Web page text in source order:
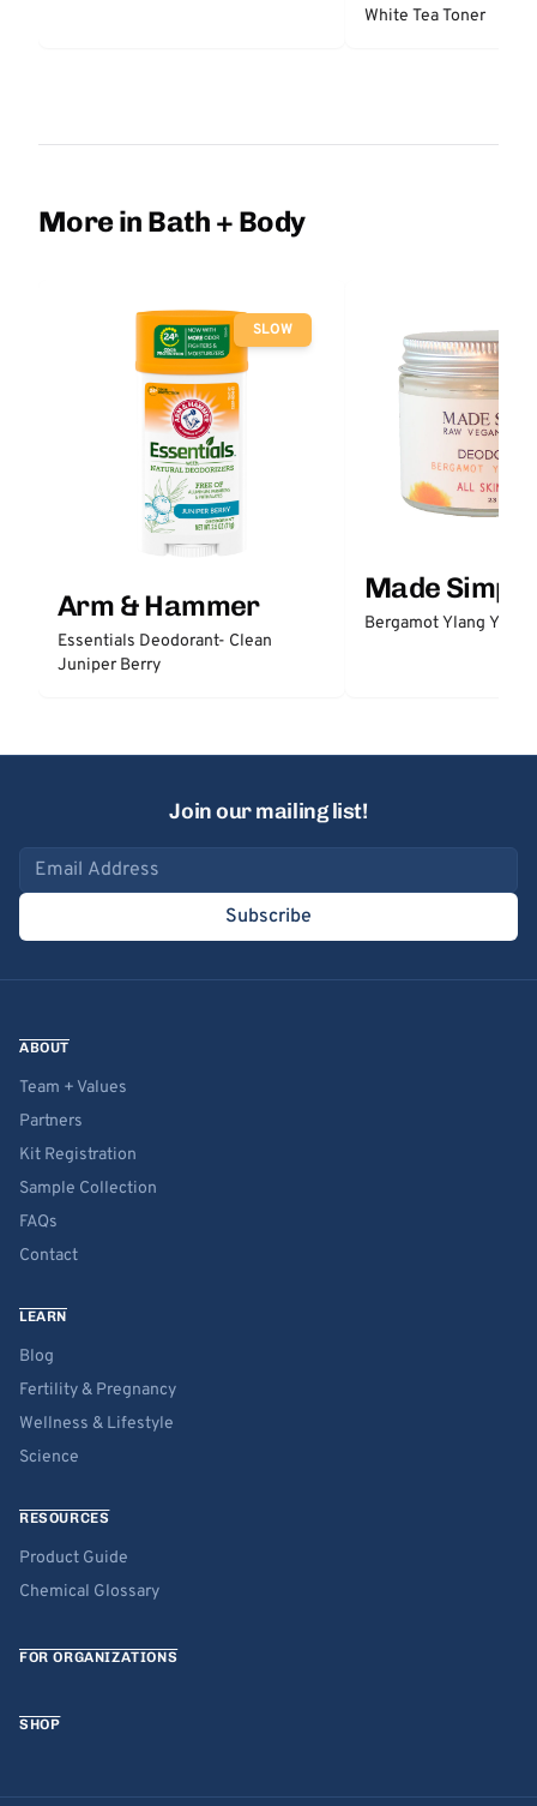
White Tea Toner
More in Bath + Body
SLOW
Arm & Hammer
Essentials Deodorant- Clean
Juniper Berry
Made Simple
Bergamot Ylang
Join our mailing list!
Email address
Subscribe
ABOUT
Team + Values
Partners
Kit Registration
Sample Collection
FAQs
Contact
LEARN
Blog
Fertility & Pregnancy
Wellness & Lifestyle
Science
RESOURCES
Product Guide
Chemical Glossary
FOR ORGANIZATIONS
SHOP